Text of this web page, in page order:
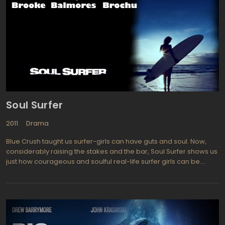
donor organs for transplantation. Kathy and her friends at
boarding school are set up as such donors. Prior to becoming a
donor, they are all within a longer or shorter working time
"helpers", caring and supporting those who have become
donors. As in the Ishiguro's book, the truth does not become
immediately clear, but disclosed gradually, through the weird
Soul Surfer
2011
Drama
Blue Crush taught us surfer-girls can have guts and soul. Now,
considerably raising the stakes and the bar, Soul Surfer shows us
just how courageous and soulful real-life surfer girls can be.
from Soul Surfer's true heroine--Bethany Hamilton, on whose
part of her arm to a hungry shark, and her battle for survival
garnered world-wide attention. The loss of the arm represents
the loss of Bethany's dream: she aspired to a career as a pro